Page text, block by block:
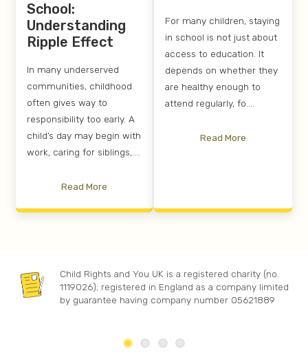
School:
Understanding
Ripple Effect
In many underserved
communities, childhood
often gives way to
responsibility too early. A
child’s day may begin with
work, caring for siblings,....
Read More
For many children, staying
in school is not just about
access to education. It
depends on whether they
are healthy enough to
attend regularly, fo....
Read More
Child Rights and You UK is a registered charity (no.
1119026); registered in England as a company limited
by guarantee having company number 05621889